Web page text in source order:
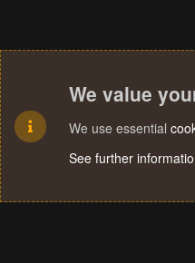
We value
We use essential
See further